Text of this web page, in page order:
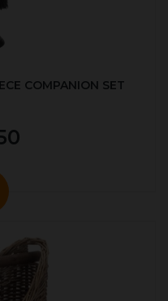
COMPANION SET